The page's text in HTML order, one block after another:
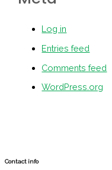
Log in
Entries feed
Comments feed
WordPress.org
Contact info